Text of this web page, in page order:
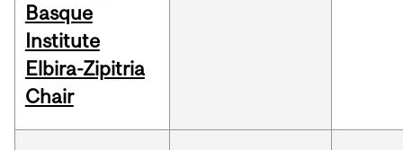
Basque
Institute
Elbira-Zipitria
Chair